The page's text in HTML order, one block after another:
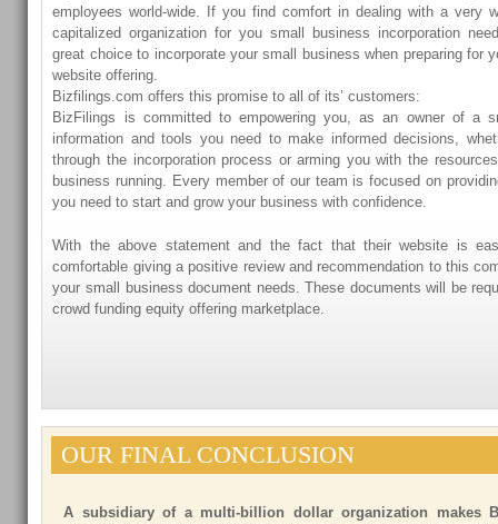
employees world-wide. If you find comfort in dealing with a very
capitalized organization for you small business incorporation
great choice to incorporate your small business when preparing for
website offering.
Bizfilings.com offers this promise to all of its’ customers:
BizFilings is committed to empowering you, as an owner of a
information and tools you need to make informed decisions,
through the incorporation process or arming you with the
business running. Every member of our team is focused on
you need to start and grow your business with confidence.
With the above statement and the fact that their website is
comfortable giving a positive review and recommendation to this
your small business document needs. These documents will be
crowd funding equity offering marketplace.
OUR FINAL CONCLUSION
A subsidiary of a multi-billion dollar organization makes